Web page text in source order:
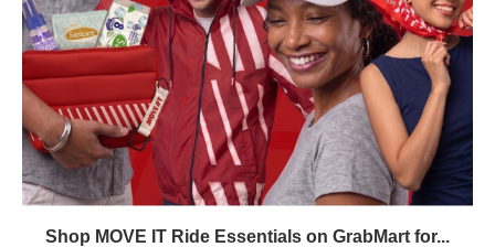
Shop MOVE IT Ride Essentials on GrabMart for...